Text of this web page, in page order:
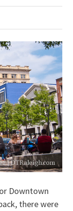
Downtown
there were